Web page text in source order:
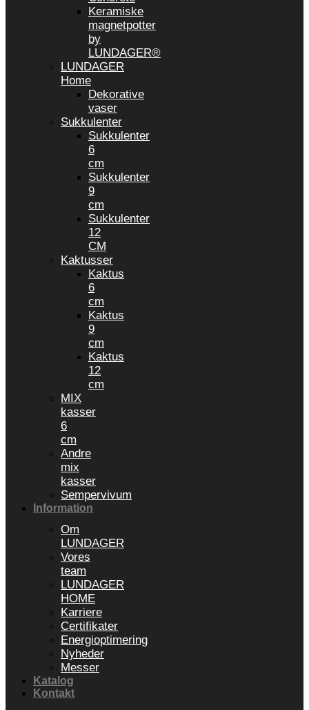
Keramiske
magnetpotter
by
LUNDAGER®
LUNDAGER
Home
Dekorative
vaser
Sukkulenter
Sukkulenter
6
cm
Sukkulenter
9
cm
Sukkulenter
12
CM
Kaktusser
Kaktus
6
cm
Kaktus
9
cm
Kaktus
12
cm
MIX
kasser
6
cm
Andre
mix
kasser
Sempervivum
Information
Om
LUNDAGER
Vores
team
LUNDAGER
HOME
Karriere
Certifikater
Energioptimering
Nyheder
Messer
Katalog
Kontakt